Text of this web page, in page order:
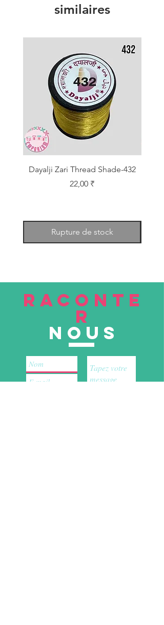
similaires
Dayalji Zari Thread Shade-432
Prix
22,00 ₹
Rupture de stock
RACONTE
R
nous